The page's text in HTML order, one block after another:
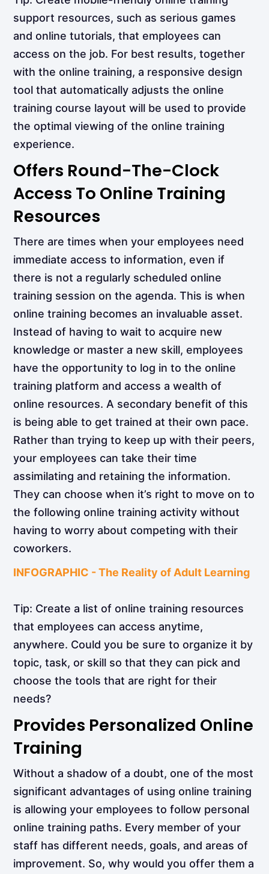
support resources, such as serious games
and online tutorials, that employees can
access on the job. For best results, together
with the online training, a responsive design
tool that automatically adjusts the online
training course layout will be used to provide
the optimal viewing of the online training
experience.
Offers Round-The-Clock
Access To Online Training
Resources
There are times when your employees need
immediate access to information, even if
there is not a regularly scheduled online
training session on the agenda. This is when
online training becomes an invaluable asset.
Instead of having to wait to acquire new
knowledge or master a new skill, employees
have the opportunity to log in to the online
training platform and access a wealth of
online resources. A secondary benefit of this
is being able to get trained at their own pace.
Rather than trying to keep up with their peers,
your employees can take their time
assimilating and retaining the information.
They can choose when it’s right to move on to
the following online training activity without
having to worry about competing with their
coworkers.
INFOGRAPHIC - The Reality of Adult Learning
Tip: Create a list of online training resources
that employees can access anytime,
anywhere. Could you be sure to organize it by
topic, task, or skill so that they can pick and
choose the tools that are right for their
needs?
Provides Personalized Online
Training
Without a shadow of a doubt, one of the most
significant advantages of using online training
is allowing your employees to follow personal
online training paths. Every member of your
staff has different needs, goals, and areas of
improvement. So, why would you offer them a